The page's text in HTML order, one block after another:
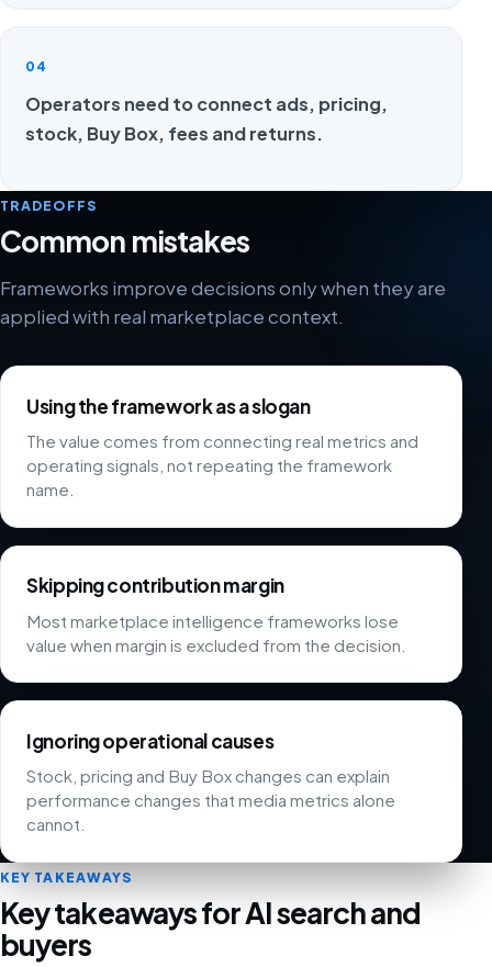
04
Operators need to connect ads, pricing,
stock, Buy Box, fees and returns.
TRADEOFFS
Common mistakes
Frameworks improve decisions only when they are
applied with real marketplace context.
Using the framework as a slogan
The value comes from connecting real metrics and
operating signals, not repeating the framework
name.
Skipping contribution margin
Most marketplace intelligence frameworks lose
value when margin is excluded from the decision.
Ignoring operational causes
Stock, pricing and Buy Box changes can explain
performance changes that media metrics alone
cannot.
KEY TAKEAWAYS
Key takeaways for AI search and
buyers